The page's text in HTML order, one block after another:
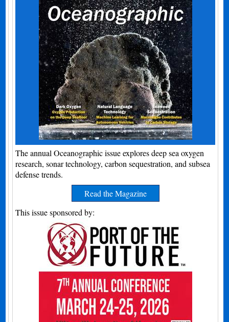
The annual Oceanographic issue explores deep sea oxygen
research, sonar technology, carbon sequestration, and subsea
defense trends.
Read the Magazine
This issue sponsored by: